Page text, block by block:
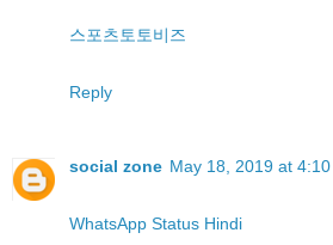
스포츠토토비즈
Reply
social zone May 18, 2019 at 4:10
WhatsApp Status Hindi